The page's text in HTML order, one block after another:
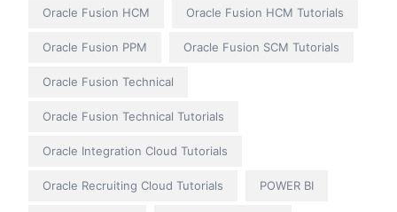
Oracle Fusion HCM Oracle Fusion HCM Tutorials
Oracle Fusion PPM Oracle Fusion SCM Tutorials
Oracle Fusion Technical
Oracle Fusion Technical Tutorials
Oracle Integration Cloud Tutorials
Oracle Recruiting Cloud Tutorials POWER BI